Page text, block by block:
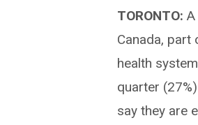
TORONTO:
Canada, part
health
quarter
say they are